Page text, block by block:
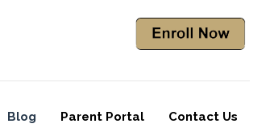
Blog Parent Portal Contact Us